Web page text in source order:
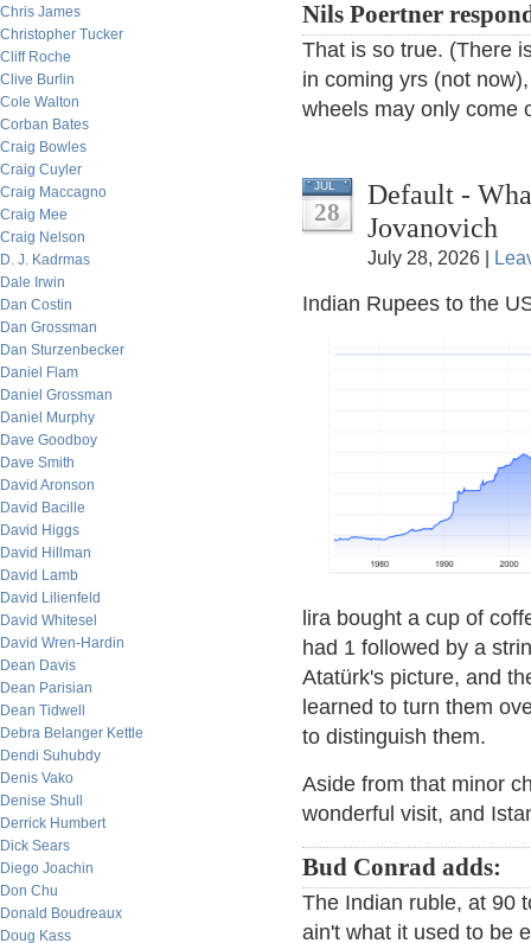
Chris James
Christopher Tucker
Cliff Roche
Clive Burlin
Cole Walton
Corban Bates
Craig Bowles
Craig Cuyler
Craig Maccagno
Craig Mee
Craig Nelson
D. J. Kadrmas
Dale Irwin
Dan Costin
Dan Grossman
Dan Sturzenbecker
Daniel Flam
Daniel Grossman
Daniel Murphy
Dave Goodboy
Dave Smith
David Aronson
David Bacille
David Higgs
David Hillman
David Lamb
David Lilienfeld
David Whitesel
David Wren-Hardin
Dean Davis
Dean Parisian
Dean Tidwell
Debra Belanger Kettle
Dendi Suhubdy
Denis Vako
Denise Shull
Derrick Humbert
Dick Sears
Diego Joachin
Don Chu
Donald Boudreaux
Doug Kass
Nils Poertner
That is so true. (There
in coming yrs (not
wheels may only come
JUL
28
Default -
Jovanovich
July 28, 2026 |
Indian Rupees to the
lira bought a cup of
had 1 followed by a
Atatürk's picture, and
learned to turn them
to distinguish them.
Aside from that minor
wonderful visit, and
Bud Conrad adds:
The Indian ruble, at 90
ain't what it used to be